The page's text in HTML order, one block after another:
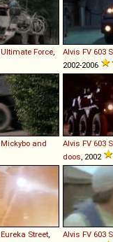
Ultimate Force Alvis FV 603
2002-2006
Mickybo and
Alvis FV 603
doos , 2002
Eureka Street,
Alvis FV 603